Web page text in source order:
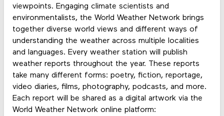
viewpoints. Engaging climate scientists and
environmentalists, the World Weather Network brings
together diverse world views and different ways of
understanding the weather across multiple localities
and languages. Every weather station will publish
weather reports throughout the year. These reports
take many different forms: poetry, fiction, reportage,
video diaries, films, photography, podcasts, and more.
Each report will be shared as a digital artwork via the
World Weather Network online platform: